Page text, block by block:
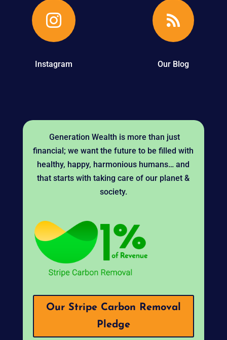

Instagram

Our Blog
Generation Wealth is more than just
financial; we want the future to be filled with
healthy, happy, harmonious humans… and
that starts with taking care of our planet &
society.
Our Stripe Carbon Removal
Pledge